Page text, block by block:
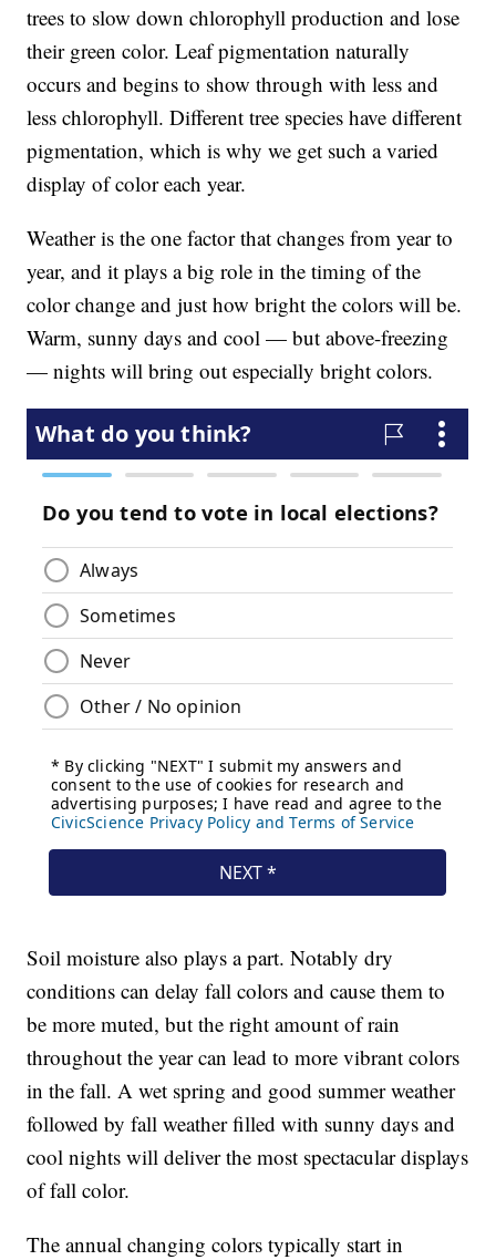
trees to slow down chlorophyll production and lose
their green color. Leaf pigmentation naturally
occurs and begins to show through with less and
less chlorophyll. Different tree species have different
pigmentation, which is why we get such a varied
display of color each year.
Weather is the one factor that changes from year to
year, and it plays a big role in the timing of the
color change and just how bright the colors will be.
Warm, sunny days and cool — but above-freezing
— nights will bring out especially bright colors.
Soil moisture also plays a part. Notably dry
conditions can delay fall colors and cause them to
be more muted, but the right amount of rain
throughout the year can lead to more vibrant colors
in the fall. A wet spring and good summer weather
followed by fall weather filled with sunny days and
cool nights will deliver the most spectacular displays
of fall color.
The annual changing colors typically start in